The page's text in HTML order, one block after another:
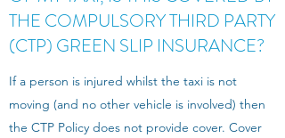
THE COMPULSORY THIRD PARTY
(CTP) GREEN SLIP INSURANCE?
If a person is injured whilst the taxi is not
moving (and no other vehicle is involved) then
the CTP Policy does not provide cover. Cover